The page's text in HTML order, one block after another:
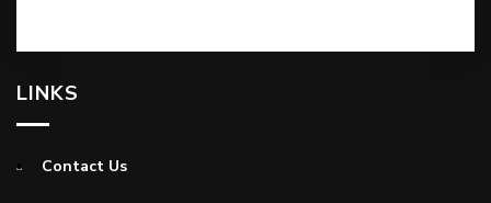
LINKS
Contact Us